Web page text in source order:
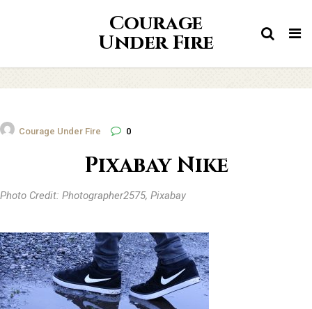
Courage
Under Fire
Courage Under Fire 0
Pixabay Nike
Photo Credit: Photographer2575, Pixabay